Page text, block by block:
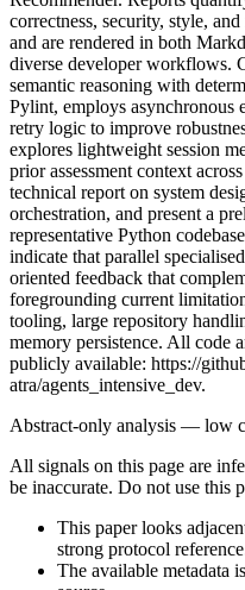
correctness, security, style,
and are rendered in both
diverse developer workflows.
semantic reasoning with
Pylint, employs
retry logic to improve
explores lightweight session
prior assessment context
technical report on system
orchestration, and present a
representative Python
indicate that parallel
oriented feedback that
foregrounding current
tooling, large repository
memory persistence. All code
publicly available: https://
atra/agents_intensive_dev.
Abstract-only analysis — low
All signals on this page are
be inaccurate. Do not use this
This paper looks
strong protocol
The available metadata